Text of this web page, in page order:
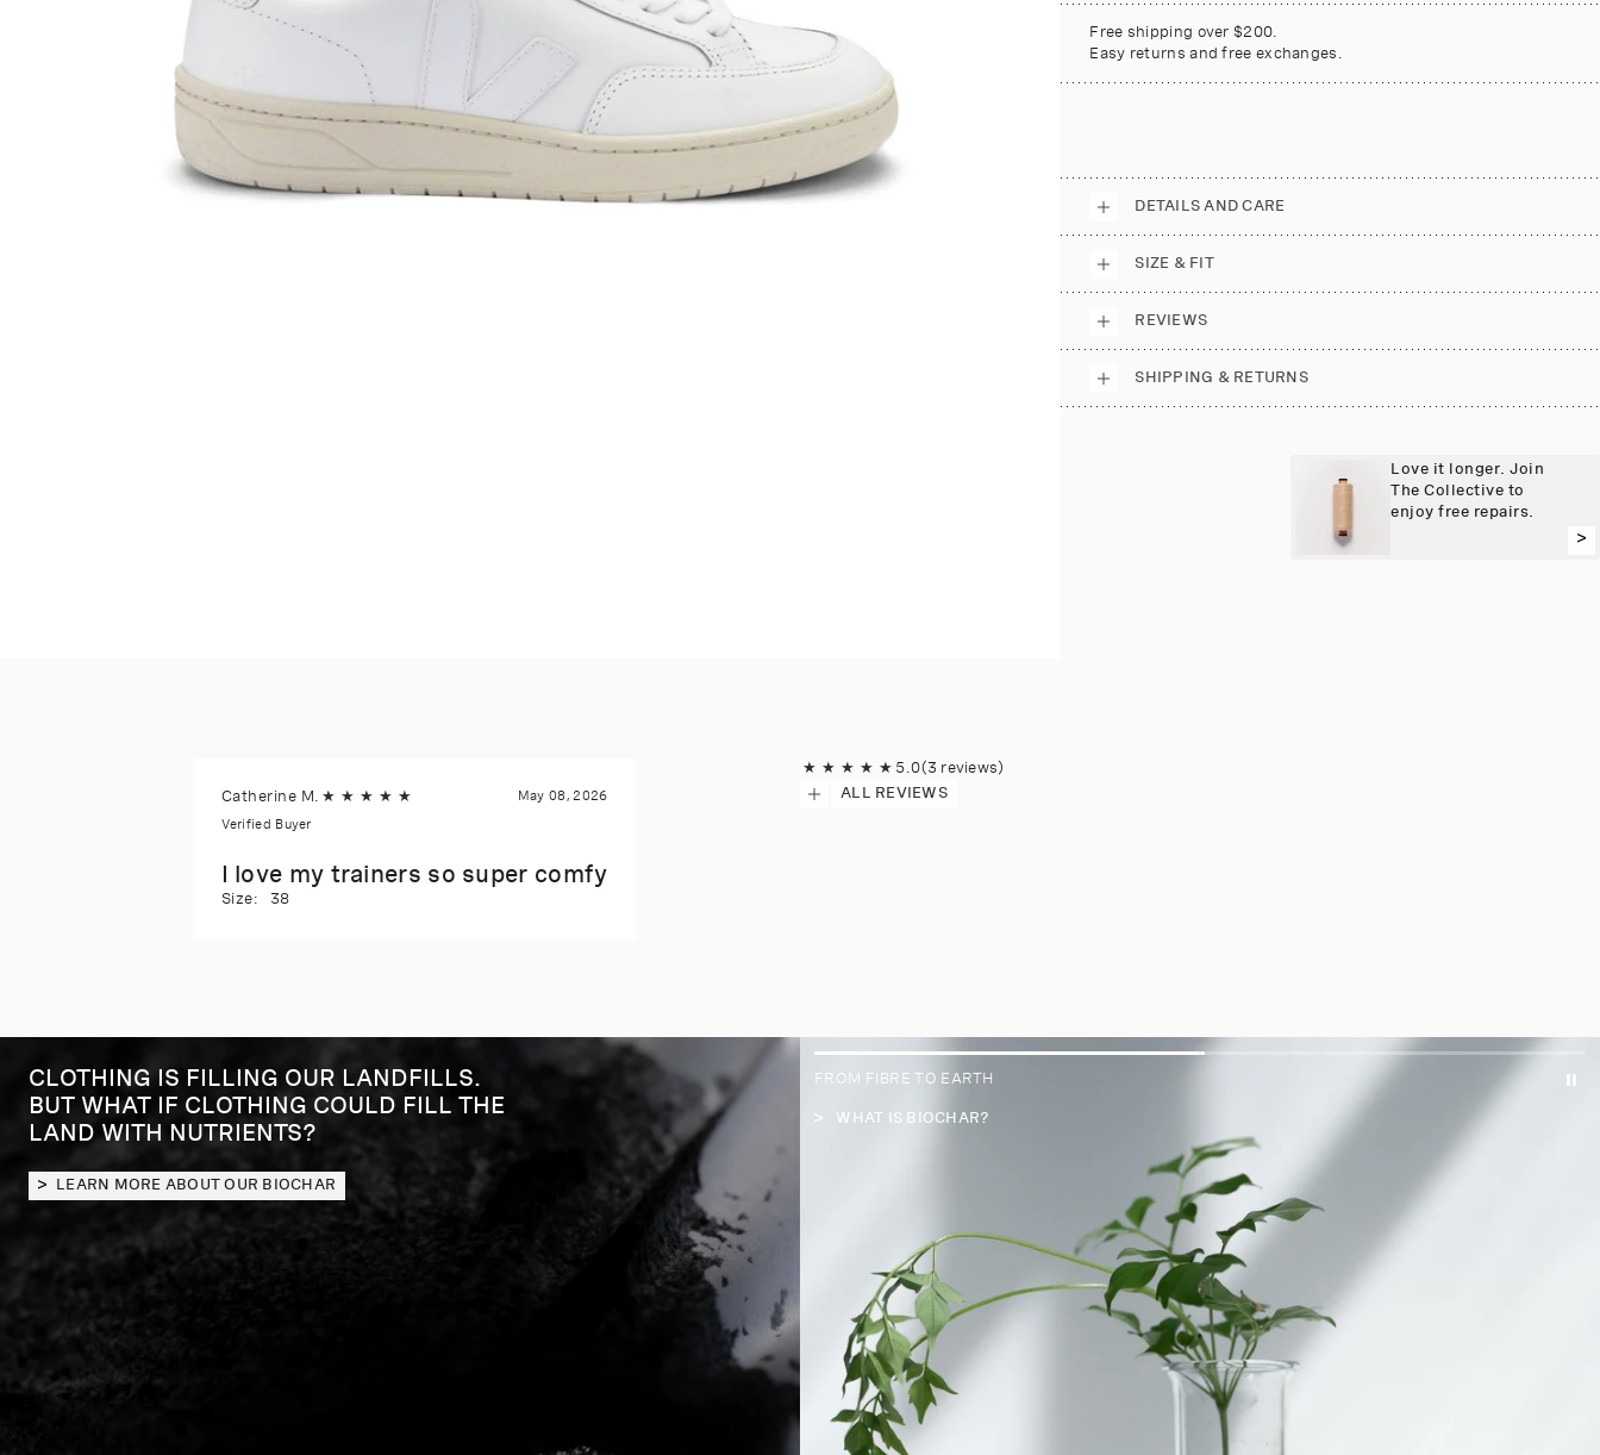
Free shipping over $200.
Easy returns and free exchanges.
DETAILS AND CARE
SIZE & FIT
REVIEWS
SHIPPING & RETURNS
Love it longer. Join
The Collective to
enjoy free repairs.
Catherine M.
Verified Buyer
★ ★ ★ ★ ★ May 08, 2026
I love my trainers so super comfy
Size: 38
★ ★ ★ ★ ★ 5.0(3 reviews)
ALL REVIEWS
CLOTHING IS FILLING OUR LANDFILLS.
BUT WHAT IF CLOTHING COULD FILL THE
LAND WITH NUTRIENTS?
LEARN MORE ABOUT OUR BIOCHAR
GOSIA PIĄTEK, KOWTOW FOUNDER FROM FIBRE TO EARTH
WHAT IS BIOCHAR?